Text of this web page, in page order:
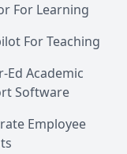
For Learning
For Teaching
Ed Academic
Software
Employee